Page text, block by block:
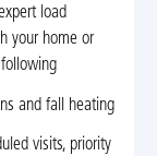
load
your home or
and fall heating
visits, priority